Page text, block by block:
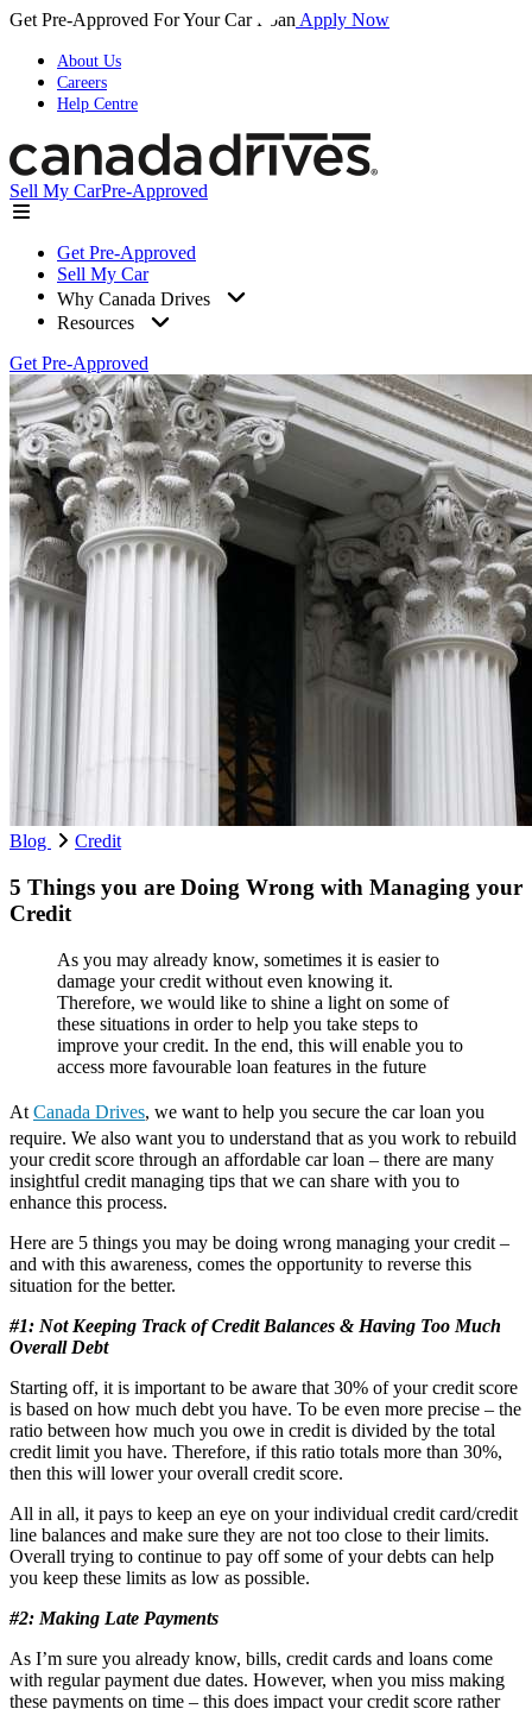
Get Pre-Approved For Your Car Loan Apply Now
About Us
Careers
Help Centre
Sell My CarPre-Approved
Get Pre-Approved
Sell My Car
Why Canada Drives
Resources
Get Pre-Approved
Blog Credit
5 Things you are Doing Wrong with Managing your
Credit
As you may already know, sometimes it is easier to
damage your credit without even knowing it.
Therefore, we would like to shine a light on some of
these situations in order to help you take steps to
improve your credit. In the end, this will enable you to
access more favourable loan features in the future
At Canada Drives, we want to help you secure the car loan you
require. We also want you to understand that as you work to rebuild
your credit score through an affordable car loan – there are many
insightful credit managing tips that we can share with you to
enhance this process.
Here are 5 things you may be doing wrong managing your credit –
and with this awareness, comes the opportunity to reverse this
situation for the better.
#1: Not Keeping Track of Credit Balances & Having Too Much
Overall Debt
Starting off, it is important to be aware that 30% of your credit score
is based on how much debt you have. To be even more precise – the
ratio between how much you owe in credit is divided by the total
credit limit you have. Therefore, if this ratio totals more than 30%,
then this will lower your overall credit score.
All in all, it pays to keep an eye on your individual credit card/credit
line balances and make sure they are not too close to their limits.
Overall trying to continue to pay off some of your debts can help
you keep these limits as low as possible.
#2: Making Late Payments
As I’m sure you already know, bills, credit cards and loans come
with regular payment due dates. However, when you miss making
these payments on time – this does impact your credit score rather